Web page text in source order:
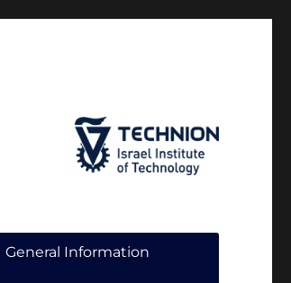
General Information